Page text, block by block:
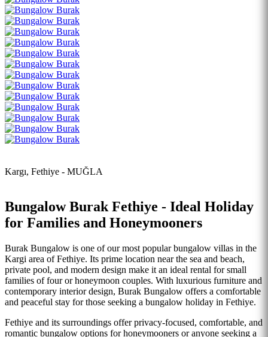
Kargı, Fethiye - MUĞLA
Bungalow Burak Fethiye - Ideal Holiday
for Families and Honeymooners
Burak Bungalow is one of our most popular bungalow villas in the
Kargi area of Fethiye. Its prime location near the sea and beach,
private pool, and modern design make it an ideal rental for small
families of four or honeymoon couples. With luxurious furniture and
contemporary interior design, Burak Bungalow offers a comfortable
and peaceful stay for those seeking a bungalow holiday in Fethiye.
Fethiye and its surroundings offer privacy-focused, comfortable, and
romantic bungalow options for honeymooners or anyone seeking a